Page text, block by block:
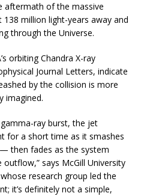
aftermath of the massive
million light-years away and
through the Universe.
orbiting Chandra X-ray
Journal Letters, indicate
by the collision is more
imagined.
ray burst, the jet
for a short time as it smashes
then fades as the system
says McGill University
research group led the
it’s definitely not a simple,